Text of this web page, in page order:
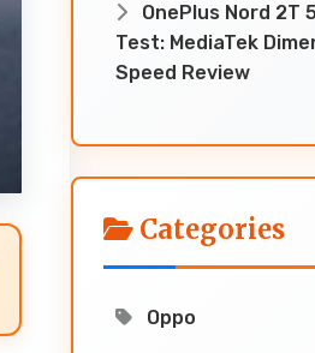
OnePlus Nord 2T
Test: MediaTek
Speed Review
Categories
Oppo